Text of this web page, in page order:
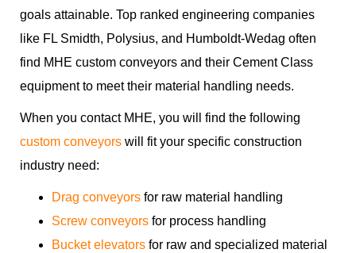
goals attainable. Top ranked engineering companies
like FL Smidth, Polysius, and Humboldt-Wedag often
find MHE custom conveyors and their Cement Class
equipment to meet their material handling needs.
When you contact MHE, you will find the following
custom conveyors will fit your specific construction
industry need:
Drag conveyors for raw material handling
Screw conveyors for process handling
Bucket elevators for raw and specialized material